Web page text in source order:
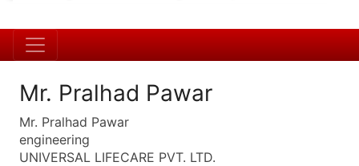
Mr. Pralhad Pawar
Mr. Pralhad Pawar
engineering
UNIVERSAL LIFECARE PVT. LTD.